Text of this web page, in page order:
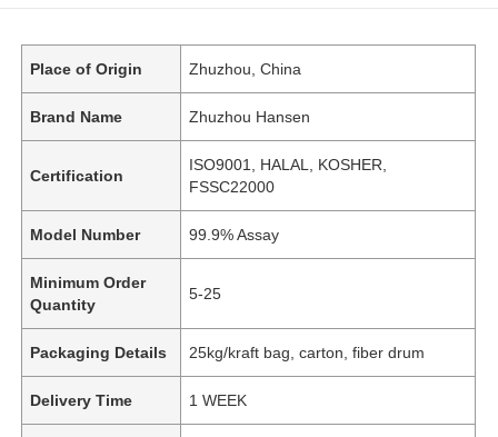
Place of Origin Zhuzhou, China
Brand Name Zhuzhou Hansen
Certification
ISO9001, HALAL, KOSHER,
FSSC22000
Model Number 99.9% Assay
Minimum Order
Quantity
5-25
Packaging Details 25kg/kraft bag, carton, fiber drum
Delivery Time 1 WEEK